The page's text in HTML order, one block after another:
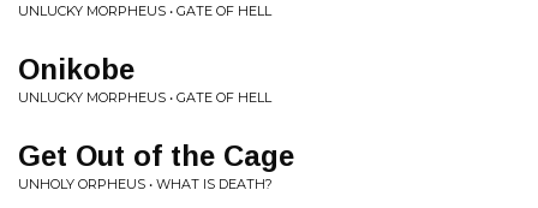
UNLUCKY MORPHEUS • GATE OF HELL
Onikobe
UNLUCKY MORPHEUS • GATE OF HELL
Get Out of the Cage
UNHOLY ORPHEUS • WHAT IS DEATH?